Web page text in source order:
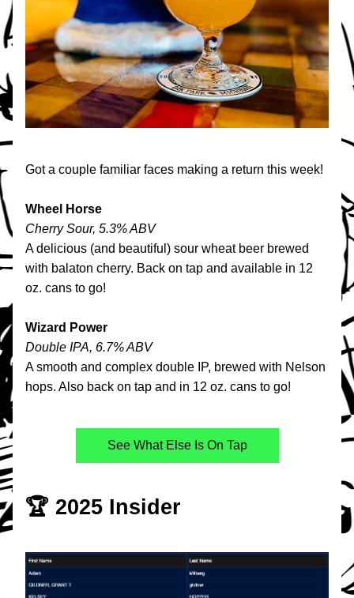
Got a couple familiar faces making a return this week!
Wheel Horse
Cherry Sour, 5.3% ABV
A delicious (and beautiful) sour wheat beer brewed
with balaton cherry. Back on tap and available in 12
oz. cans to go!
Wizard Power
Double IPA, 6.7% ABV
A smooth and complex double IP, brewed with Nelson
hops. Also back on tap and in 12 oz. cans to go!
See What Else Is On Tap
🏆 2025 Insider